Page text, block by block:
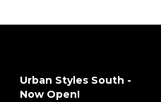
Urban Styles South -
Now Open!